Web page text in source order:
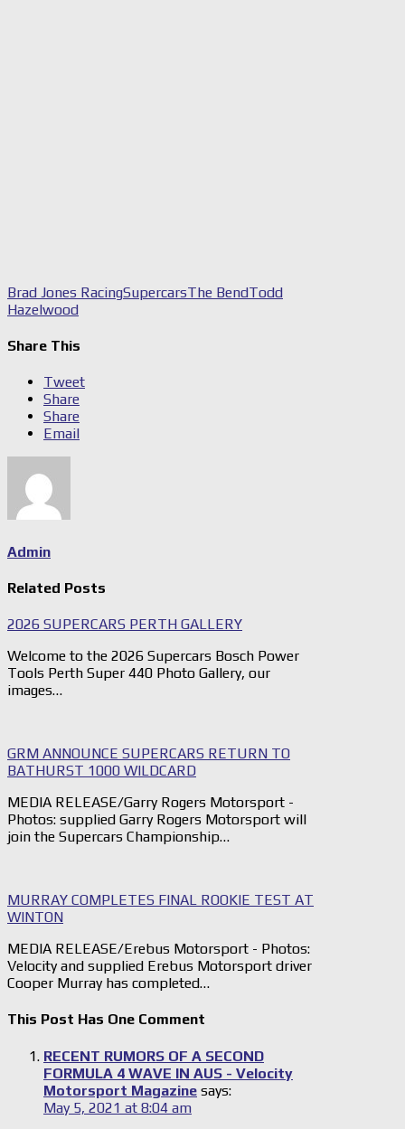
Brad Jones RacingSupercarsThe BendTodd
Hazelwood
Share This
Tweet
Share
Share
Email
Admin
Related Posts
2026 SUPERCARS PERTH GALLERY
Welcome to the 2026 Supercars Bosch Power
Tools Perth Super 440 Photo Gallery, our
images…
GRM ANNOUNCE SUPERCARS RETURN TO
BATHURST 1000 WILDCARD
MEDIA RELEASE/Garry Rogers Motorsport -
Photos: supplied Garry Rogers Motorsport will
join the Supercars Championship…
MURRAY COMPLETES FINAL ROOKIE TEST AT
WINTON
MEDIA RELEASE/Erebus Motorsport - Photos:
Velocity and supplied Erebus Motorsport driver
Cooper Murray has completed…
This Post Has One Comment
RECENT RUMORS OF A SECOND
FORMULA 4 WAVE IN AUS - Velocity
Motorsport Magazine says:
May 5, 2021 at 8:04 am